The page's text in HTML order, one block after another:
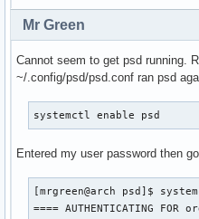
Mr Green
Cannot seem to get psd running.
~/.config/psd/psd.conf ran psd
systemctl enable psd
Entered my user password then
[mrgreen@arch psd]$
==== AUTHENTICATING